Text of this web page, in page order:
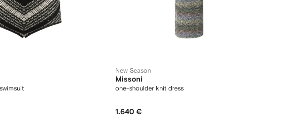
New Season
Missoni
one-shoulder knit dress
1.640 €